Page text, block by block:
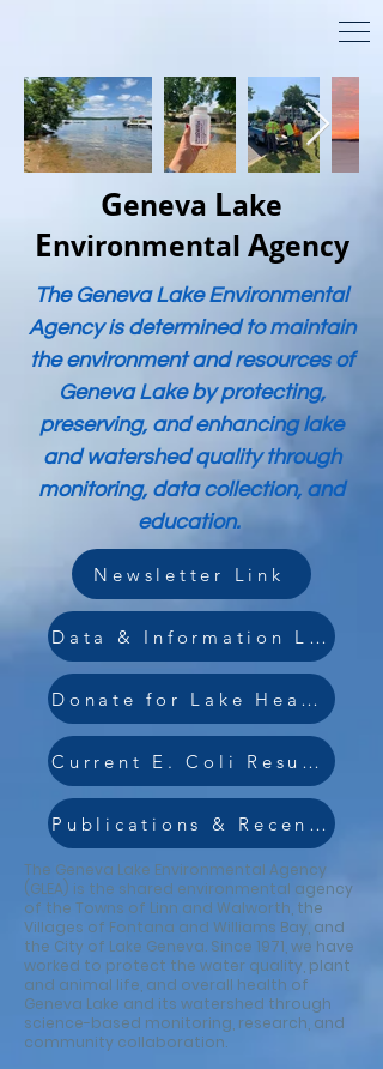
Geneva Lake
Environmental Agency
The Geneva Lake Environmental
Agency is determined to maintain
the environment and resources of
Geneva Lake by protecting,
preserving, and enhancing lake
and watershed quality through
monitoring, data collection, and
education.
Newsletter Link
Data & Information Link
Donate for Lake Health Link
Current E. Coli Results
Publications & Recent Surveys Link
The Geneva Lake Environmental Agency
(GLEA) is the shared environmental agency
of the Towns of Linn and Walworth, the
Villages of Fontana and Williams Bay, and
the City of Lake Geneva. Since 1971, we have
worked to protect the water quality, plant
and animal life, and overall health of
Geneva Lake and its watershed through
science-based monitoring, research, and
community collaboration.